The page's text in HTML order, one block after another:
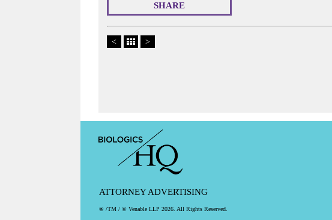
SHARE
< >
ATTORNEY ADVERTISING
® /TM / © Venable LLP 2026. All Rights Reserved.